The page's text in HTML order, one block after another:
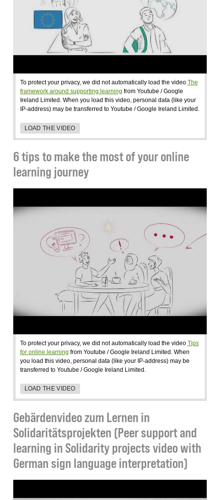
To protect your privacy, we did not automatically load the video The
framework around supporting learning from Youtube / Google
Ireland Limited. When you load this video, personal data (like your
IP-address) may be transferred to Youtube / Google Ireland Limited.
LOAD THE VIDEO
6 tips to make the most of your online
learning journey
To protect your privacy, we did not automatically load the video Tips
for online learning from Youtube / Google Ireland Limited. When
you load this video, personal data (like your IP-address) may be
transferred to Youtube / Google Ireland Limited.
LOAD THE VIDEO
Gebärdenvideo zum Lernen in
Solidaritätsprojekten (Peer support and
learning in Solidarity projects video with
German sign language interpretation)